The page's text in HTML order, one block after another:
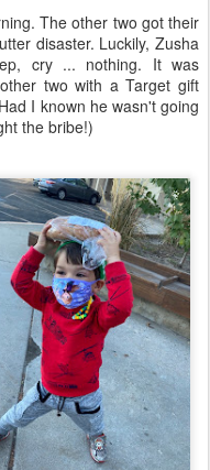
The other two got their
disaster. Luckily, Zusha
cry ... nothing. It was
two with a Target gift
I known he wasn't going
the bribe!)